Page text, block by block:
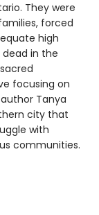
They were
forced
high
dead in the
focusing on
Tanya
city that
with
communities.